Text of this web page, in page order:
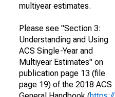
multiyear estimates.
Please see "Section 3:
Understanding and Using
ACS Single-Year and
Multiyear Estimates" on
publication page 13 (file
page 19) of the 2018 ACS